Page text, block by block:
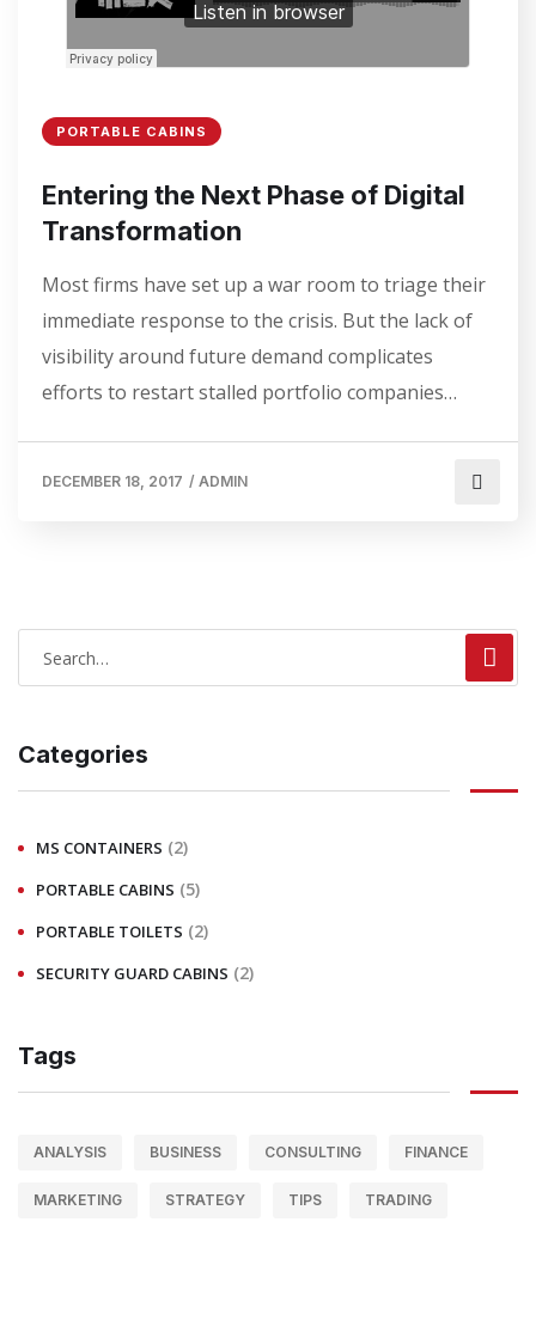
PORTABLE CABINS
Entering the Next Phase of Digital
Transformation
Most firms have set up a war room to triage their
immediate response to the crisis. But the lack of
visibility around future demand complicates
efforts to restart stalled portfolio companies…
DECEMBER 18, 2017 / ADMIN
Categories
MS CONTAINERS (2)
PORTABLE CABINS (5)
PORTABLE TOILETS (2)
SECURITY GUARD CABINS (2)
Tags
ANALYSIS BUSINESS CONSULTING FINANCE
MARKETING STRATEGY TIPS TRADING